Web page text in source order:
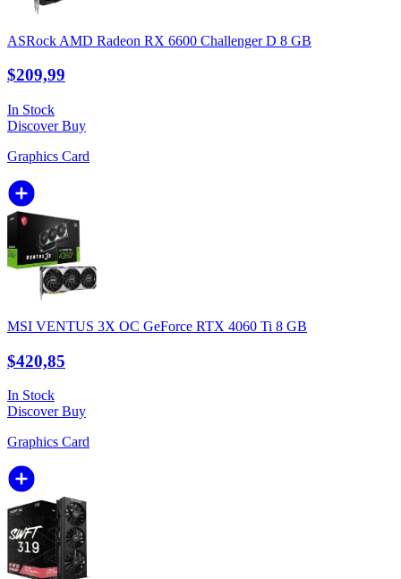
ASRock AMD Radeon RX 6600 Challenger D 8 GB
$209,99
In Stock
DiscoverBuy
Graphics Card
MSI VENTUS 3X OC GeForce RTX 4060 Ti 8 GB
$420,85
In Stock
DiscoverBuy
Graphics Card